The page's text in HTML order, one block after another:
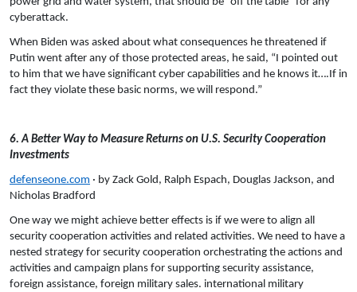
cyberattack.
When Biden was asked about what consequences he threatened if
Putin went after any of those protected areas, he said, “I pointed out
to him that we have significant cyber capabilities and he knows it….If in
fact they violate these basic norms, we will respond.”
6. A Better Way to Measure Returns on U.S. Security Cooperation
Investments
defenseone.com · by Zack Gold, Ralph Espach, Douglas Jackson, and
Nicholas Bradford
One way we might achieve better effects is if we were to align all
security cooperation activities and related activities. We need to have a
nested strategy for security cooperation orchestrating the actions and
activities and campaign plans for supporting security assistance,
foreign assistance, foreign military sales. international military